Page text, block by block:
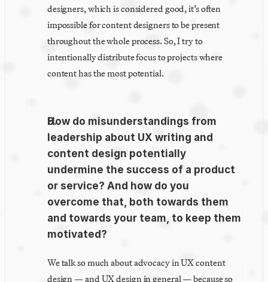
designers, which is considered good, it’s often
impossible for content designers to be present
throughout the whole process. So, I try to
intentionally distribute focus to projects where
content has the most potential.
How do misunderstandings from
leadership about UX writing and
content design potentially
undermine the success of a product
or service? And how do you
overcome that, both towards them
and towards your team, to keep them
motivated?
We talk so much about advocacy in UX content
design — and UX design in general — because so